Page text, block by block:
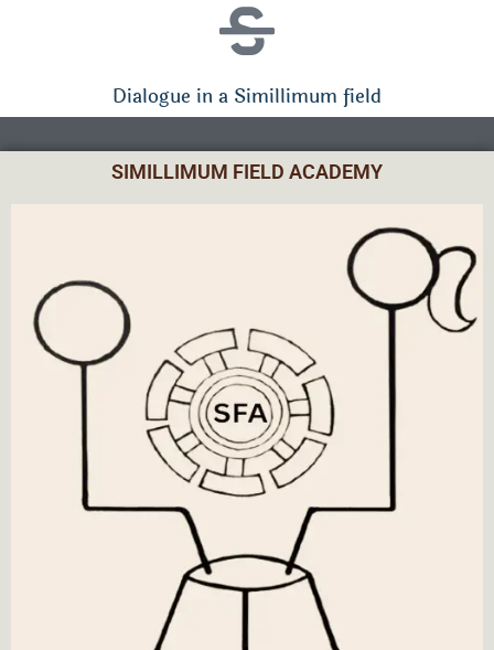
Dialogue in a Simillimum field
SIMILLIMUM FIELD ACADEMY